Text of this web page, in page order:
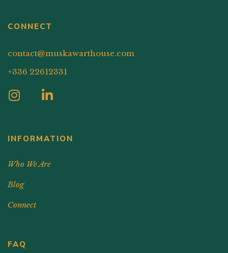
CONNECT
contact@muskawarthouse.com
+336 22612331
INFORMATION
Who We Are
Blog
Connect
FAQ